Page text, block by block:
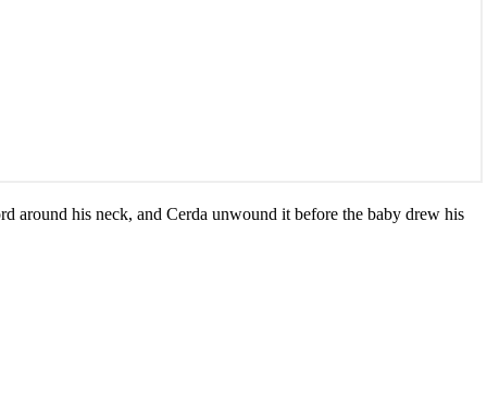
around his neck, and Cerda unwound it before the baby drew his